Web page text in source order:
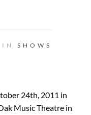
IN SHOWS
24th, 2011 in
Music Theatre in